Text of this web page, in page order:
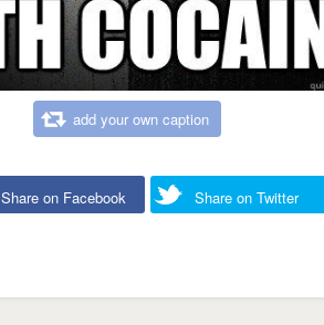
add your own caption
Share on Facebook Share on Twitter